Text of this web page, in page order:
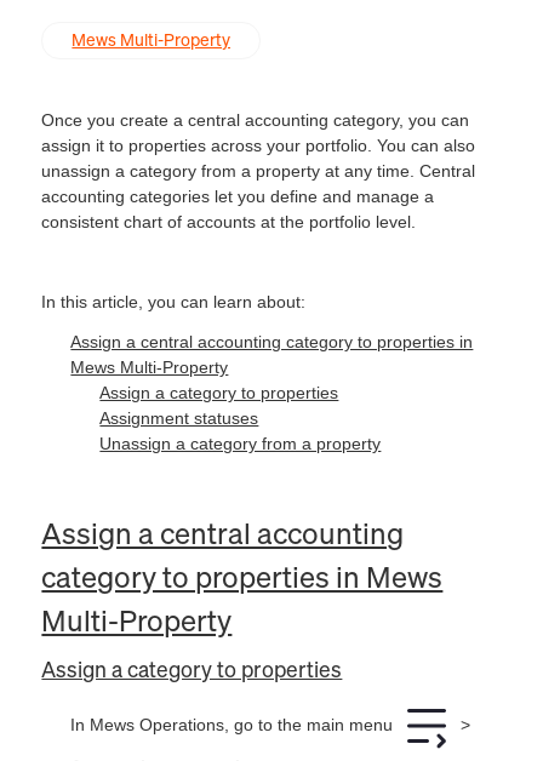
Mews Multi-Property
Once you create a central accounting category, you can
assign it to properties across your portfolio. You can also
unassign a category from a property at any time. Central
accounting categories let you define and manage a
consistent chart of accounts at the portfolio level.
In this article, you can learn about:
Assign a central accounting category to properties in
Mews Multi-Property
Assign a category to properties
Assignment statuses
Unassign a category from a property
Assign a central accounting
category to properties in Mews
Multi-Property
Assign a category to properties
In Mews Operations, go to the main menu >